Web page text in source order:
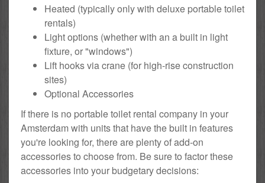
Heated (typically only with deluxe portable toilet
rentals)
Light options (whether with an a built in light
fixture, or "windows")
Lift hooks via crane (for high-rise construction
sites)
Optional Accessories
If there is no portable toilet rental company in your
Amsterdam with units that have the built in features
you're looking for, there are plenty of add-on
accessories to choose from. Be sure to factor these
accessories into your budgetary decisions: